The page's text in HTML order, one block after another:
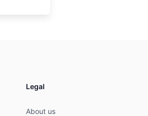
Legal
About us